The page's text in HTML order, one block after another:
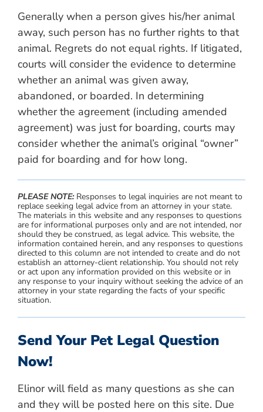
Generally when a person gives his/her animal
away, such person has no further rights to that
animal. Regrets do not equal rights. If litigated,
courts will consider the evidence to determine
whether an animal was given away,
abandoned, or boarded. In determining
whether the agreement (including amended
agreement) was just for boarding, courts may
consider whether the animal’s original “owner”
paid for boarding and for how long.
PLEASE NOTE:Responses to legal inquiries are not meant to
replace seeking legal advice from an attorney in your state.
The materials in this website and any responses to questions
are for informational purposes only and are not intended, nor
should they be construed, as legal advice. This website, the
information contained herein, and any responses to questions
directed to this column are not intended to create and do not
establish an attorney-client relationship. You should not rely
or act upon any information provided on this website or in
any response to your inquiry without seeking the advice of an
attorney in your state regarding the facts of your specific
situation.
Send Your Pet Legal Question
Now!
Elinor will field as many questions as she can
and they will be posted here on this site. Due